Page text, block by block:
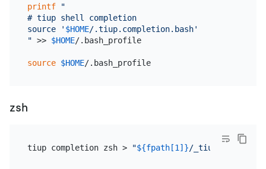
printf
"
# tiup shell completion
source ' $HOME/.tiup.completion.bash'
" >> $HOME/.bash_profile
source $HOME /.bash_profile
zsh
tiup completion zsh > "${fpath[1]}/_tiup"